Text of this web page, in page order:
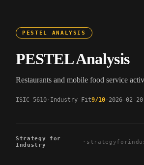
PESTEL ANALYSIS
PESTEL Analysis
Restaurants and mobile food service
ISIC 5610 Industry Fit9/10 2026-02-20
Strategy for
Industry
·